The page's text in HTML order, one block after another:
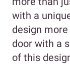
with a
design
door with a
of this